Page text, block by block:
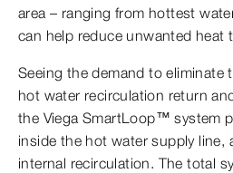
area – ranging from hottest
can help reduce unwanted heat
Seeing the demand to eliminate
hot water recirculation return
the Viega SmartLoop™ system
inside the hot water supply line,
internal recirculation. The total